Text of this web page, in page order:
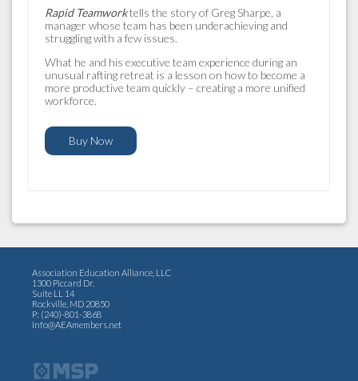
Rapid Teamworktells the story of Greg Sharpe, a
manager whose team has been underachieving and
struggling with a few issues.
What he and his executive team experience during an
unusual rafting retreat is a lesson on how to become a
more productive team quickly – creating a more unified
workforce.
Buy Now
Association Education Alliance, LLC
1300 Piccard Dr.
Suite LL 14
Rockville, MD 20850
P: (240)-801-3868
Info@AEAmembers.net